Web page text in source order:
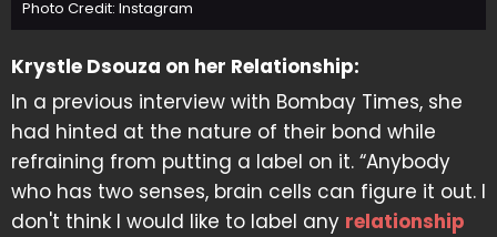
Photo Credit: Instagram
Krystle Dsouza on her Relationship:
In a previous interview with Bombay Times, she
had hinted at the nature of their bond while
refraining from putting a label on it. “Anybody
who has two senses, brain cells can figure it out. I
don't think I would like to label any relationship